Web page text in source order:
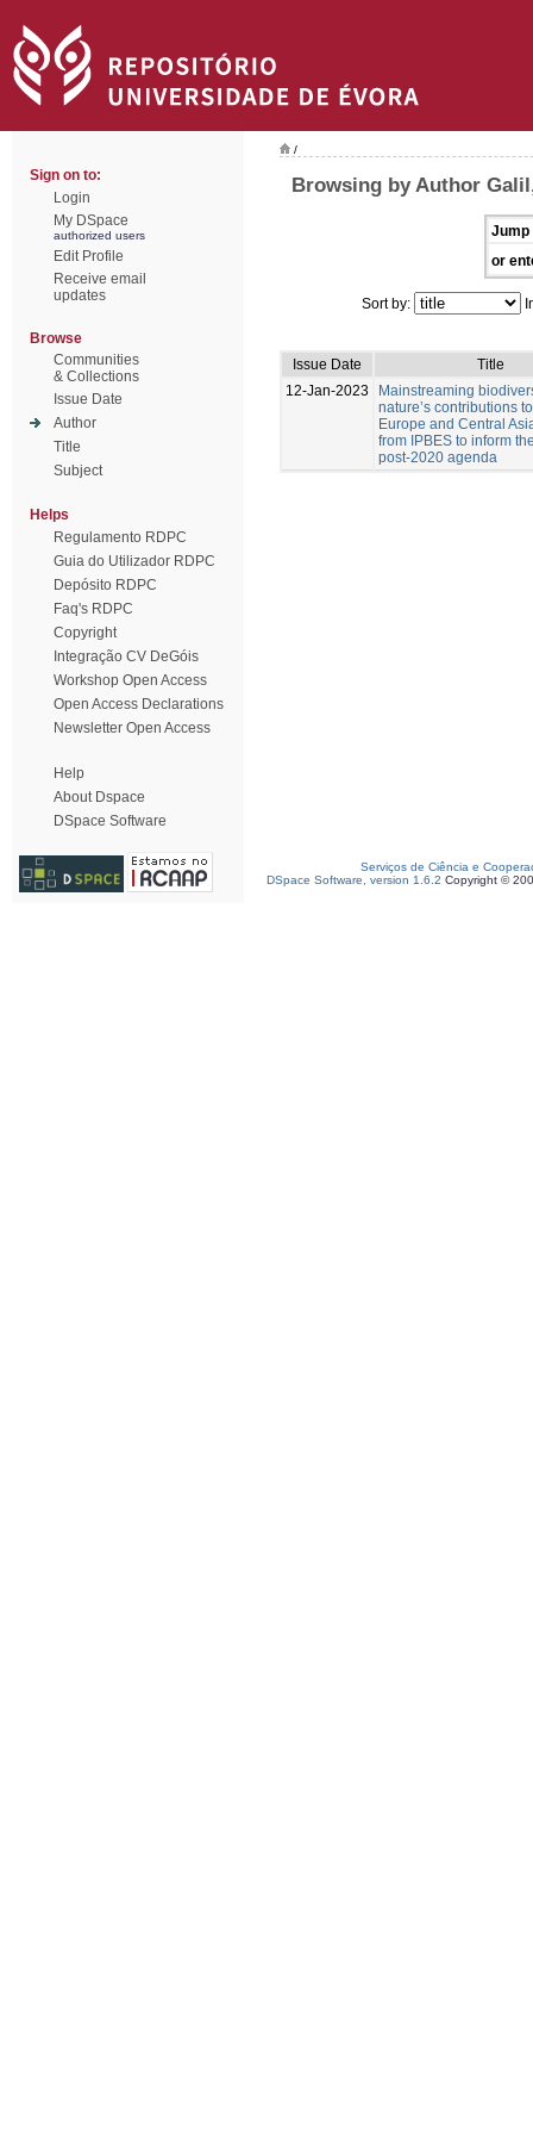
Sign on to:
Login
My DSpace
authorized users
Edit Profile
Receive email
updates
Browse
Communities
& Collections
Issue Date
Author
Title
Subject
Helps
Regulamento RDPC
Guia do Utilizador RDPC
Depósito RDPC
Faq's RDPC
Copyright
Integração CV DeGóis
Workshop Open Access
Open Access Declarations
Newsletter Open Access
Help
About Dspace
DSpace Software
/
Browsing by Author
Jump
or
Sort by:
Issue Date
Title
12-Jan-2023
Mainstreaming
nature’s contributions
Europe and Central
from IPBES to inform
post-2020 agenda
Serviços de Ciência e
DSpace Software, version 1.6.2 Copyright ©